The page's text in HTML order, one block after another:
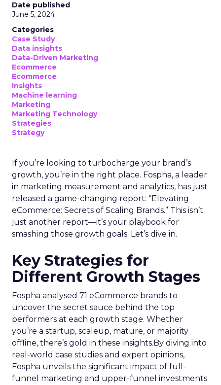
Date published
June 5, 2024
Categories
Case Study
Data insights
Data-Driven Marketing
Ecommerce
Ecommerce
Insights
Machine learning
Marketing
Marketing Technology
Strategies
Strategy
If you’re looking to turbocharge your brand’s
growth, you’re in the right place. Fospha, a leader
in marketing measurement and analytics, has just
released a game-changing report: “Elevating
eCommerce: Secrets of Scaling Brands.” This isn’t
just another report—it’s your playbook for
smashing those growth goals. Let’s dive in.
Key Strategies for
Different Growth Stages
Fospha analysed 71 eCommerce brands to
uncover the secret sauce behind the top
performers at each growth stage. Whether
you’re a startup, scaleup, mature, or majority
offline, there’s gold in these insights.By diving into
real-world case studies and expert opinions,
Fospha unveils the significant impact of full-
funnel marketing and upper-funnel investments